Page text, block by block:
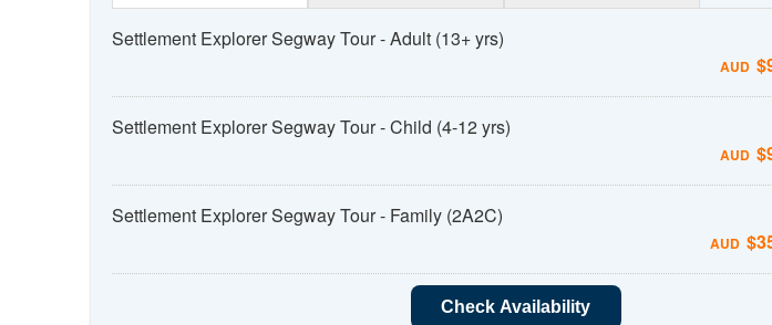
Settlement Explorer Segway Tour - Adult (13+ yrs)
AUD $
Settlement Explorer Segway Tour - Child (4-12 yrs)
AUD $
Settlement Explorer Segway Tour - Family (2A2C)
AUD $
Check Availability